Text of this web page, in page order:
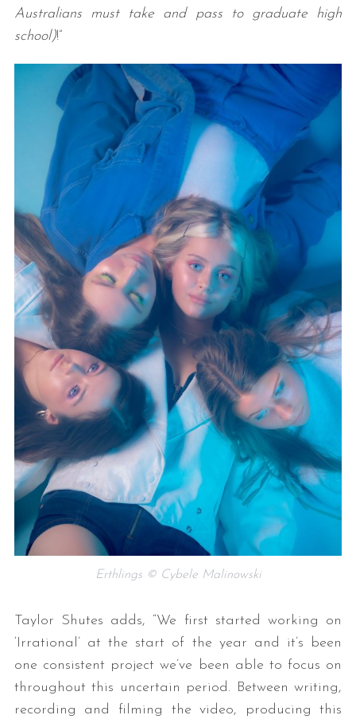
Australians must take and pass to graduate high
school)!”
Erthlings © Cybele Malinowski
Taylor Shutes adds, “We first started working on
‘Irrational’ at the start of the year and it’s been
one consistent project we’ve been able to focus on
throughout this uncertain period. Between writing,
recording and filming the video, producing this